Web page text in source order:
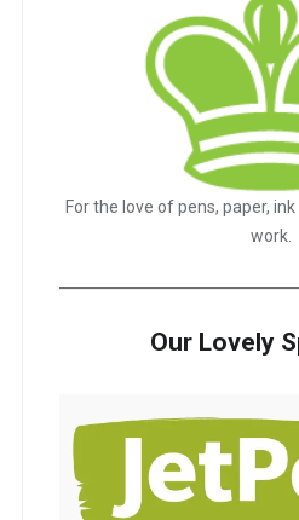
For the love of pens, paper,
work.
Our Lovely